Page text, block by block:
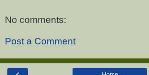
No comments:
Post a Comment